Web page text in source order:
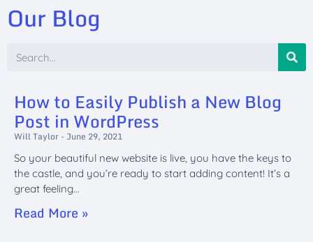
Our Blog
How to Easily Publish a New Blog
Post in WordPress
Will Taylor June 29, 2021
So your beautiful new website is live, you have the keys to
the castle, and you’re ready to start adding content! It’s a
great feeling…
Read More »